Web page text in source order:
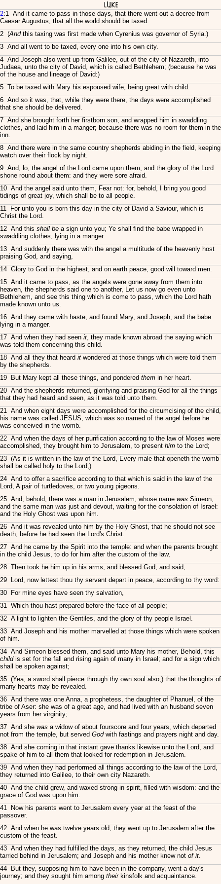
Luke
2:1 And it came to pass in those days, that there went out a decree from
Caesar Augustus, that all the world should be taxed.
2 (Andthis taxing was first made when Cyrenius was governor of Syria.)
3 And all went to be taxed, every one into his own city.
4 And Joseph also went up from Galilee, out of the city of Nazareth, into
Judaea, unto the city of David, which is called Bethlehem; (because he was
of the house and lineage of David:)
5 To be taxed with Mary his espoused wife, being great with child.
6 And so it was, that, while they were there, the days were accomplished
that she should be delivered.
7 And she brought forth her firstborn son, and wrapped him in swaddling
clothes, and laid him in a manger; because there was no room for them in the
inn.
8 And there were in the same country shepherds abiding in the field, keeping
watch over their flock by night.
9 And, lo, the angel of the Lord came upon them, and the glory of the Lord
shone round about them: and they were sore afraid.
10 And the angel said unto them, Fear not: for, behold, I bring you good
tidings of great joy, which shall be to all people.
11 For unto you is born this day in the city of David a Saviour, which is
Christ the Lord.
12 And this shall be a sign unto you; Ye shall find the babe wrapped in
swaddling clothes, lying in a manger.
13 And suddenly there was with the angel a multitude of the heavenly host
praising God, and saying,
14 Glory to God in the highest, and on earth peace, good will toward men.
15 And it came to pass, as the angels were gone away from them into
heaven, the shepherds said one to another, Let us now go even unto
Bethlehem, and see this thing which is come to pass, which the Lord hath
made known unto us.
16 And they came with haste, and found Mary, and Joseph, and the babe
lying in a manger.
17 And when they had seen it, they made known abroad the saying which
was told them concerning this child.
18 And all they that heard it wondered at those things which were told them
by the shepherds.
19 But Mary kept all these things, and pondered them in her heart.
20 And the shepherds returned, glorifying and praising God for all the things
that they had heard and seen, as it was told unto them.
21 And when eight days were accomplished for the circumcising of the child,
his name was called JESUS, which was so named of the angel before he
was conceived in the womb.
22 And when the days of her purification according to the law of Moses were
accomplished, they brought him to Jerusalem, to present him to the Lord;
23 (As it is written in the law of the Lord, Every male that openeth the womb
shall be called holy to the Lord;)
24 And to offer a sacrifice according to that which is said in the law of the
Lord, A pair of turtledoves, or two young pigeons.
25 And, behold, there was a man in Jerusalem, whose name was Simeon;
and the same man was just and devout, waiting for the consolation of Israel:
and the Holy Ghost was upon him.
26 And it was revealed unto him by the Holy Ghost, that he should not see
death, before he had seen the Lord's Christ.
27 And he came by the Spirit into the temple: and when the parents brought
in the child Jesus, to do for him after the custom of the law,
28 Then took he him up in his arms, and blessed God, and said,
29 Lord, now lettest thou thy servant depart in peace, according to thy word:
30 For mine eyes have seen thy salvation,
31 Which thou hast prepared before the face of all people;
32 A light to lighten the Gentiles, and the glory of thy people Israel.
33 And Joseph and his mother marvelled at those things which were spoken
of him.
34 And Simeon blessed them, and said unto Mary his mother, Behold, this
childis set for the fall and rising again of many in Israel; and for a sign which
shall be spoken against;
35 (Yea, a sword shall pierce through thy own soul also,) that the thoughts of
many hearts may be revealed.
36 And there was one Anna, a prophetess, the daughter of Phanuel, of the
tribe of Aser: she was of a great age, and had lived with an husband seven
years from her virginity;
37 And she was a widow of about fourscore and four years, which departed
not from the temple, but served Godwith fastings and prayers night and day.
38 And she coming in that instant gave thanks likewise unto the Lord, and
spake of him to all them that looked for redemption in Jerusalem.
39 And when they had performed all things according to the law of the Lord,
they returned into Galilee, to their own city Nazareth.
40 And the child grew, and waxed strong in spirit, filled with wisdom: and the
grace of God was upon him.
41 Now his parents went to Jerusalem every year at the feast of the
passover.
42 And when he was twelve years old, they went up to Jerusalem after the
custom of the feast.
43 And when they had fulfilled the days, as they returned, the child Jesus
tarried behind in Jerusalem; and Joseph and his mother knew not of it.
44 But they, supposing him to have been in the company, went a day's
journey; and they sought him among theirkinsfolk and acquaintance.